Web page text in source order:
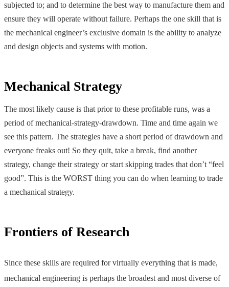
subjected to; and to determine the best way to manufacture them and
ensure they will operate without failure. Perhaps the one skill that is
the mechanical engineer’s exclusive domain is the ability to analyze
and design objects and systems with motion.
Mechanical Strategy
The most likely cause is that prior to these profitable runs, was a
period of mechanical-strategy-drawdown. Time and time again we
see this pattern. The strategies have a short period of drawdown and
everyone freaks out! So they quit, take a break, find another
strategy, change their strategy or start skipping trades that don’t “feel
good”. This is the WORST thing you can do when learning to trade
a mechanical strategy.
Frontiers of Research
Since these skills are required for virtually everything that is made,
mechanical engineering is perhaps the broadest and most diverse of